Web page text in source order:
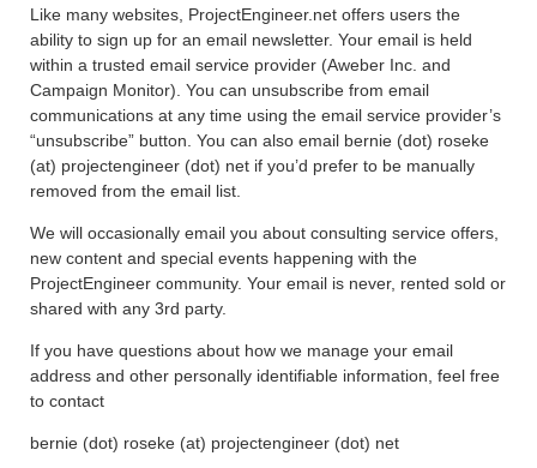
Like many websites, ProjectEngineer.net offers users the
ability to sign up for an email newsletter. Your email is held
within a trusted email service provider (Aweber Inc. and
Campaign Monitor). You can unsubscribe from email
communications at any time using the email service provider’s
“unsubscribe” button. You can also email bernie (dot) roseke
(at) projectengineer (dot) net if you’d prefer to be manually
removed from the email list.
We will occasionally email you about consulting service offers,
new content and special events happening with the
ProjectEngineer community. Your email is never, rented sold or
shared with any 3rd party.
If you have questions about how we manage your email
address and other personally identifiable information, feel free
to contact
bernie (dot) roseke (at) projectengineer (dot) net